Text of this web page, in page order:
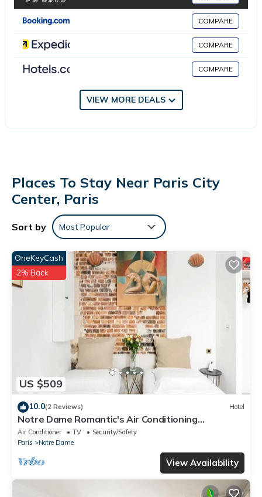
complimentary newspapers, and phones. A nightly turndown
service is provided and amenities available on request include
irons/ironing boards.
COMPARE
COMPARE
COMPARE
VIEW MORE DEALS
Places To Stay Near Paris City
Center, Paris
Sort by Most Popular
US $509
OneKeyCash
2% Back
10.0(2 Reviews) Hotel
Notre Dame Romantic's Air Conditioning
Apartment Paris Latin Quarter La Sorbonne
Air Conditioner TV
Security/Safety
Paris
Notre Dame
View Availability